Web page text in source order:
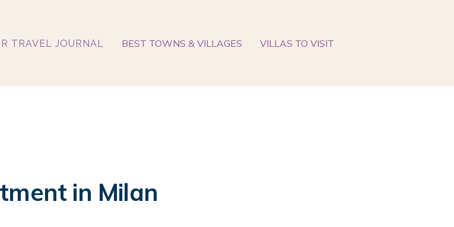
TRAVEL JOURNAL BEST TOWNS & VILLAGES VILLAS TO VISIT
in Milan